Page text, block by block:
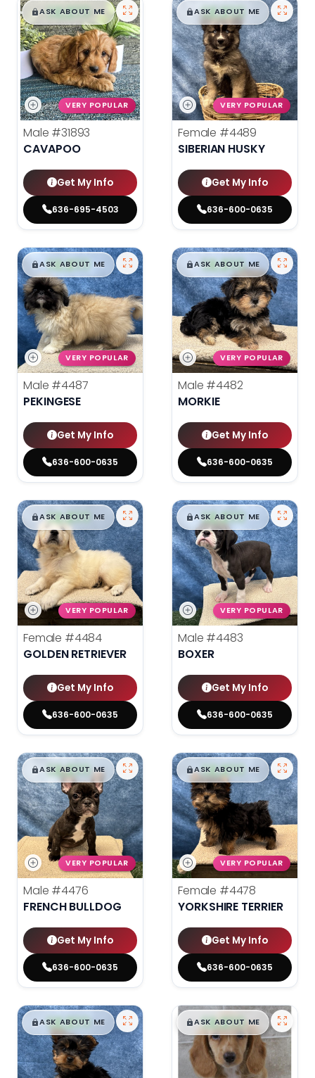
$█,█99
ASK ABOUT ME
VERY POPULAR
Male #31893
CAVAPOO
Get My Info
636-695-4503
$█,█99
ASK ABOUT ME
VERY POPULAR
Female #4489
SIBERIAN HUSKY
Get My Info
636-600-0635
$█,█99
ASK ABOUT ME
VERY POPULAR
Male #4487
PEKINGESE
Get My Info
636-600-0635
$█,█99
ASK ABOUT ME
VERY POPULAR
Male #4482
MORKIE
Get My Info
636-600-0635
$█,█99
ASK ABOUT ME
VERY POPULAR
Female #4484
GOLDEN RETRIEVER
Get My Info
636-600-0635
$█,█99
ASK ABOUT ME
VERY POPULAR
Male #4483
BOXER
Get My Info
636-600-0635
$█,█99
ASK ABOUT ME
VERY POPULAR
Male #4476
FRENCH BULLDOG
Get My Info
636-600-0635
$█,█99
ASK ABOUT ME
VERY POPULAR
Female #4478
YORKSHIRE TERRIER
Get My Info
636-600-0635
$█,█99
ASK ABOUT ME $█,█99
ASK ABOUT ME